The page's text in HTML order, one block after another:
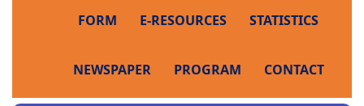
FORM E-RESOURCES STATISTICS
NEWSPAPER PROGRAM CONTACT